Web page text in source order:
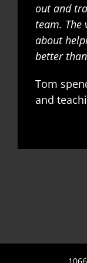
out and
team. The
about
better
Tom
and